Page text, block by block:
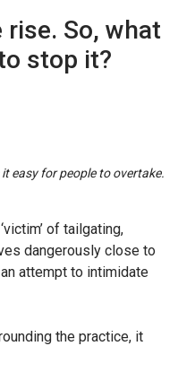
So, what
stop it?
of tailgating,
dangerously close to
attempt to intimidate
the practice, it
easy for people to overtake.